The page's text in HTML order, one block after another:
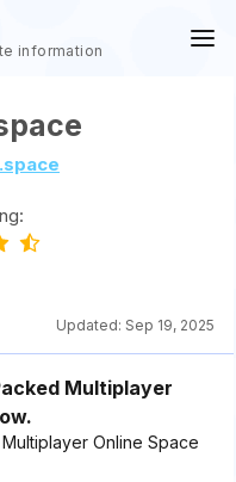
information
Updated: Sep 19, 2025
Multiplayer
Online Space